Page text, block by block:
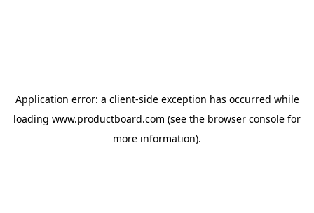
Application error: a client-side exception has occurred while
loading www.productboard.com (see the browser console for
more information).